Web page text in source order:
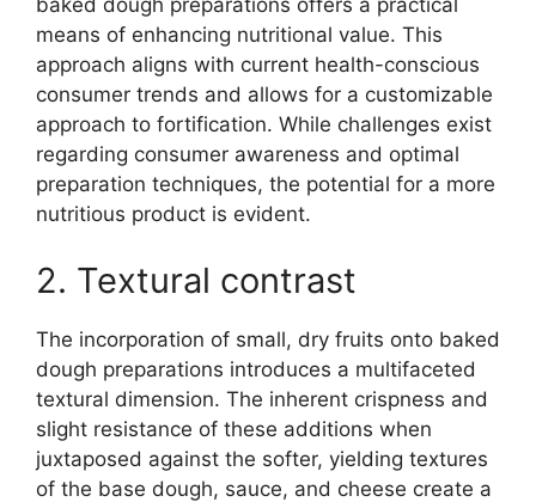
baked dough preparations offers a practical
means of enhancing nutritional value. This
approach aligns with current health-conscious
consumer trends and allows for a customizable
approach to fortification. While challenges exist
regarding consumer awareness and optimal
preparation techniques, the potential for a more
nutritious product is evident.
2. Textural contrast
The incorporation of small, dry fruits onto baked
dough preparations introduces a multifaceted
textural dimension. The inherent crispness and
slight resistance of these additions when
juxtaposed against the softer, yielding textures
of the base dough, sauce, and cheese create a